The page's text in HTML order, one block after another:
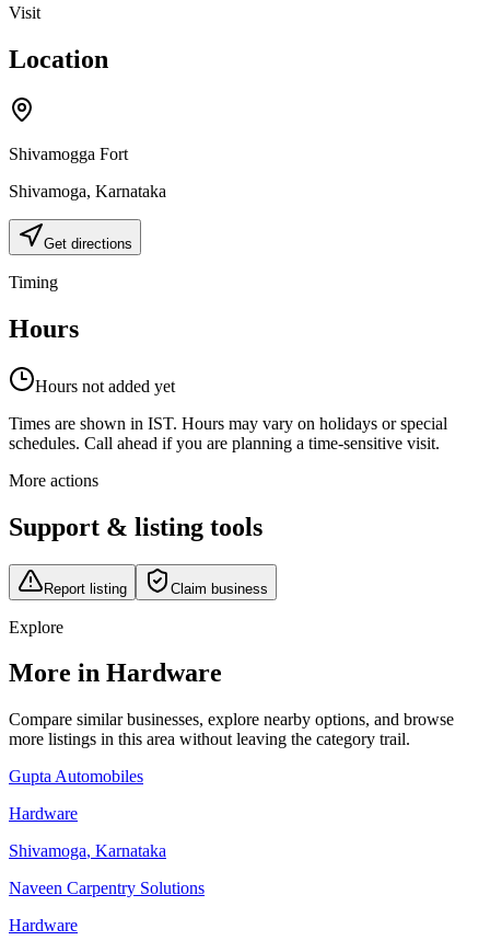
Visit
Location
Shivamogga Fort
Shivamoga, Karnataka
Get directions
Timing
Hours
Hours not added yet
Times are shown in IST. Hours may vary on holidays or special
schedules. Call ahead if you are planning a time-sensitive visit.
More actions
Support & listing tools
Report listing Claim business
Explore
More in Hardware
Compare similar businesses, explore nearby options, and browse
more listings in this area without leaving the category trail.
Gupta Automobiles
Hardware
Shivamoga, Karnataka
Naveen Carpentry Solutions
Hardware